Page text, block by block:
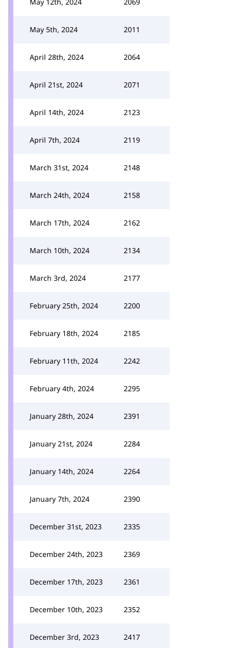
May 5th, 2024 2011
April 28th, 2024 2064
April 21st, 2024 2071
April 14th, 2024 2123
April 7th, 2024 2119
March 31st, 2024 2148
March 24th, 2024 2158
March 17th, 2024 2162
March 10th, 2024 2134
March 3rd, 2024 2177
February 25th, 2024 2200
February 18th, 2024 2185
February 11th, 2024 2242
February 4th, 2024 2295
January 28th, 2024 2391
January 21st, 2024 2284
January 14th, 2024 2264
January 7th, 2024 2390
December 31st, 2023 2335
December 24th, 2023 2369
December 17th, 2023 2361
December 10th, 2023 2352
December 3rd, 2023 2417